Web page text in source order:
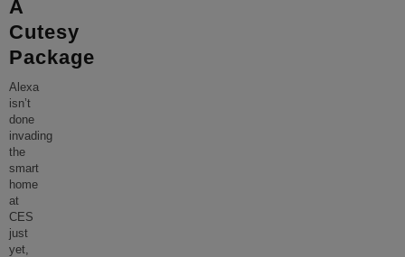
A
Cutesy
Package
Alexa
isn’t
done
invading
the
smart
home
at
CES
just
yet,